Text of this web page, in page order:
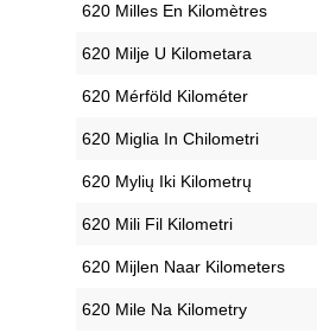
‎620 Milles En Kilomètres
‎620 Milje U Kilometara
‎620 Mérföld Kilométer
‎620 Miglia In Chilometri
‎620 Mylių Iki Kilometrų
‎620 Mili Fil Kilometri
‎620 Mijlen Naar Kilometers
‎620 Mile Na Kilometry